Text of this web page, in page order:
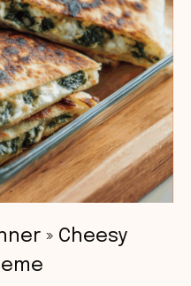
» Cheesy